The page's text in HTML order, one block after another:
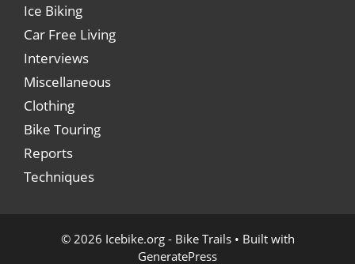
Ice Biking
Car Free Living
Interviews
Miscellaneous
Clothing
Bike Touring
Reports
Techniques
© 2026 Icebike.org - Bike Trails• Built with
GeneratePress